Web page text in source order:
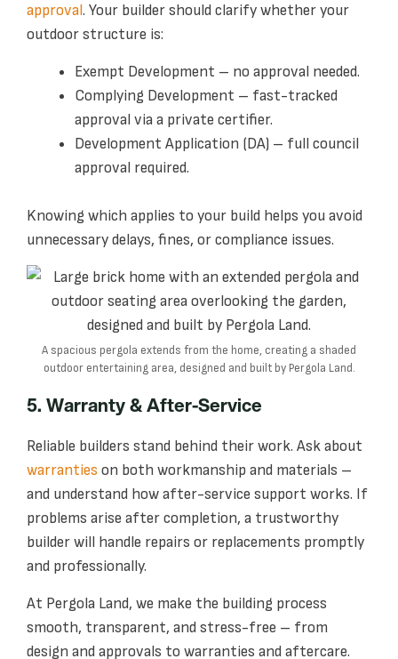
approval. Your builder should clarify whether your
outdoor structure is:
Exempt Development – no approval needed.
Complying Development – fast-tracked
approval via a private certifier.
Development Application (DA) – full council
approval required.
Knowing which applies to your build helps you avoid
unnecessary delays, fines, or compliance issues.
A spacious pergola extends from the home, creating a shaded
outdoor entertaining area, designed and built by Pergola Land.
5. Warranty & After-Service
Reliable builders stand behind their work. Ask about
warranties on both workmanship and materials –
and understand how after-service support works. If
problems arise after completion, a trustworthy
builder will handle repairs or replacements promptly
and professionally.
At Pergola Land, we make the building process
smooth, transparent, and stress-free – from
design and approvals to warranties and aftercare.